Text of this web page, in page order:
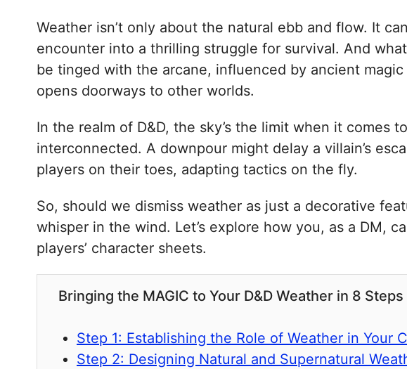
Weather isn’t only about the natural ebb and flow. It
encounter into a thrilling struggle for survival. And
be tinged with the arcane, influenced by ancient
opens doorways to other worlds.
In the realm of D&D, the sky’s the limit when it
interconnected. A downpour might delay a villain’s
players on their toes, adapting tactics on the fly.
So, should we dismiss weather as just a decorative
whisper in the wind. Let’s explore how you, as a DM,
players’ character sheets.
Bringing the MAGIC to Your D&D Weather in 8 Steps
Step 1: Establishing the Role of Weather in Your
Step 2: Designing Natural and Supernatural